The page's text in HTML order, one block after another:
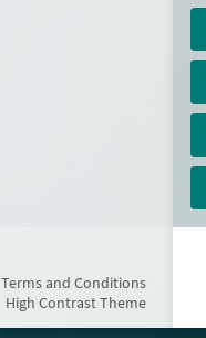
Terms and Conditions
High Contrast Theme